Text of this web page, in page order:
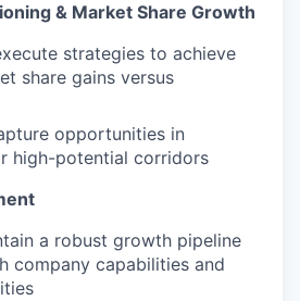
& Market Share Growth
strategies to achieve
share gains versus
opportunities in
high-potential corridors
a robust growth pipeline
company capabilities and